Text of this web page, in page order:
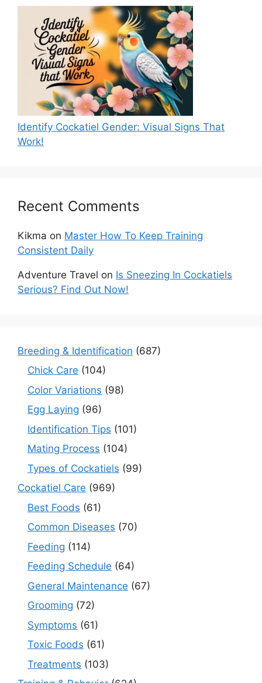
Identify Cockatiel Gender: Visual Signs That
Work!
Recent Comments
Kikma on Master How To Keep Training
Consistent Daily
Adventure Travel on Is Sneezing In Cockatiels
Serious? Find Out Now!
Breeding & Identification (687)
Chick Care (104)
Color Variations (98)
Egg Laying (96)
Identification Tips (101)
Mating Process (104)
Types of Cockatiels (99)
Cockatiel Care (969)
Best Foods (61)
Common Diseases (70)
Feeding (114)
Feeding Schedule (64)
General Maintenance (67)
Grooming (72)
Symptoms (61)
Toxic Foods (61)
Treatments (103)